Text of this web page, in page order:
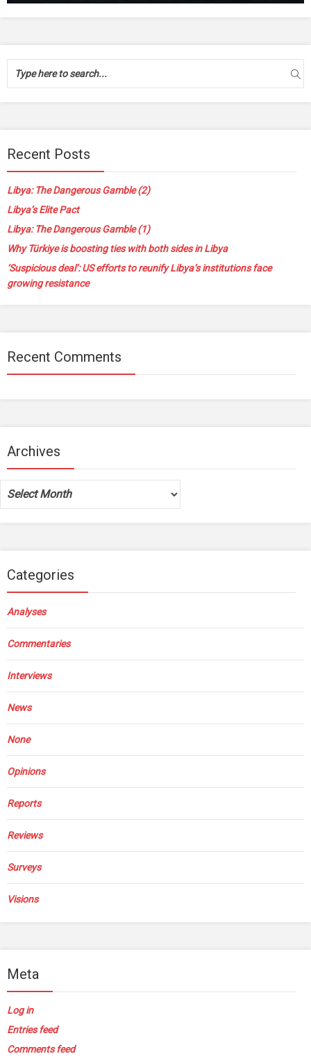
Recent Posts
Libya: The Dangerous Gamble (2)
Libya’s Elite Pact
Libya: The Dangerous Gamble (1)
Why Türkiye is boosting ties with both sides in Libya
‘Suspicious deal’: US efforts to reunify Libya’s institutions face
growing resistance
Recent Comments
Archives
Archives
Categories
Analyses
Commentaries
Interviews
News
None
Opinions
Reports
Reviews
Surveys
Visions
Meta
Log in
Entries feed
Comments feed